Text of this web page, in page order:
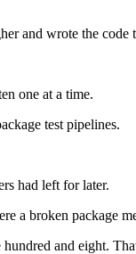
and wrote the code
one at a time.
test pipelines.
had left for later.
a broken package
and eight.